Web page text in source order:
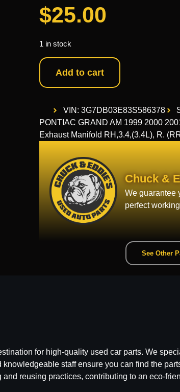
$25.00
1 in stock
Add to cart
VIN: 3G7DB03E83S586378
PONTIAC GRAND AM 1999 2000
Exhaust Manifold RH,3.4,(3.4L), R.
Chuck &
We guarantee
perfect
See Other
for high-quality used car parts. We
staff ensure you can find the
reusing practices, contributing to an eco-